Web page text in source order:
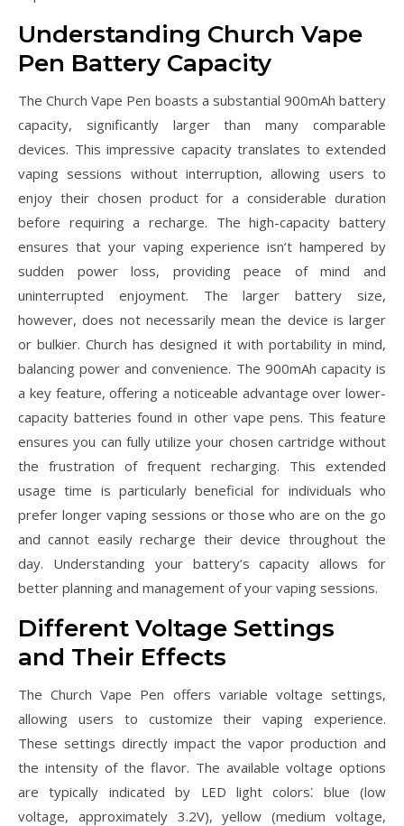
Understanding Church Vape
Pen Battery Capacity
The Church Vape Pen boasts a substantial 900mAh battery
capacity, significantly larger than many comparable
devices. This impressive capacity translates to extended
vaping sessions without interruption, allowing users to
enjoy their chosen product for a considerable duration
before requiring a recharge. The high-capacity battery
ensures that your vaping experience isn’t hampered by
sudden power loss, providing peace of mind and
uninterrupted enjoyment. The larger battery size,
however, does not necessarily mean the device is larger
or bulkier. Church has designed it with portability in mind,
balancing power and convenience. The 900mAh capacity is
a key feature, offering a noticeable advantage over lower-
capacity batteries found in other vape pens. This feature
ensures you can fully utilize your chosen cartridge without
the frustration of frequent recharging. This extended
usage time is particularly beneficial for individuals who
prefer longer vaping sessions or those who are on the go
and cannot easily recharge their device throughout the
day. Understanding your battery’s capacity allows for
better planning and management of your vaping sessions.
Different Voltage Settings
and Their Effects
The Church Vape Pen offers variable voltage settings,
allowing users to customize their vaping experience.
These settings directly impact the vapor production and
the intensity of the flavor. The available voltage options
are typically indicated by LED light colors⁚ blue (low
voltage, approximately 3.2V), yellow (medium voltage,